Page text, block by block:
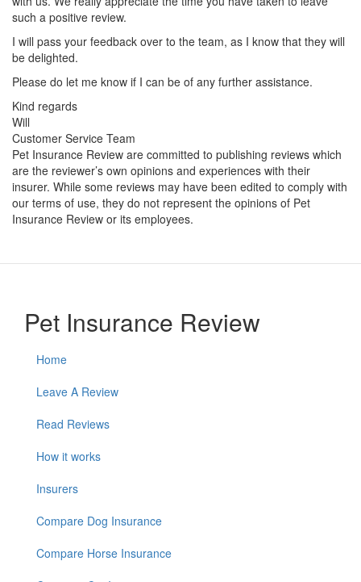
such a positive review.
I will pass your feedback over to the team, as I know that they will
be delighted.
Please do let me know if I can be of any further assistance.
Kind regards
Will
Customer Service Team
Pet Insurance Review are committed to publishing reviews which
are the reviewer’s own opinions and experiences with their
insurer. While some reviews may have been edited to comply with
our terms of use, they do not represent the opinions of Pet
Insurance Review or its employees.
Pet Insurance Review
Home
Leave A Review
Read Reviews
How it works
Insurers
Compare Dog Insurance
Compare Horse Insurance